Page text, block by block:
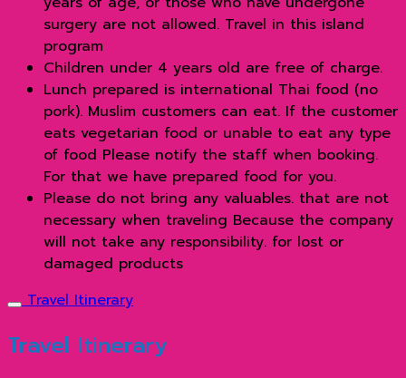
surgery are not allowed. Travel in this island
program
Children under 4 years old are free of charge.
Lunch prepared is international Thai food (no
pork). Muslim customers can eat. If the customer
eats vegetarian food or unable to eat any type
of food Please notify the staff when booking.
For that we have prepared food for you.
Please do not bring any valuables. that are not
necessary when traveling Because the company
will not take any responsibility. for lost or
damaged products
Travel Itinerary
Travel Itinerary